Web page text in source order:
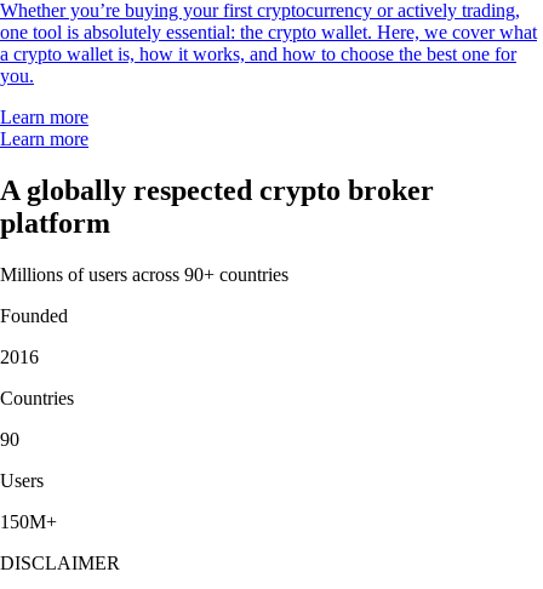
Whether you’re buying your first cryptocurrency or actively trading,
one tool is absolutely essential: the crypto wallet. Here, we cover what
a crypto wallet is, how it works, and how to choose the best one for
you.
Learn more
Learn more
A globally respected crypto broker
platform
Millions of users across 90+ countries
Founded
2016
Countries
90
Users
150M+
DISCLAIMER